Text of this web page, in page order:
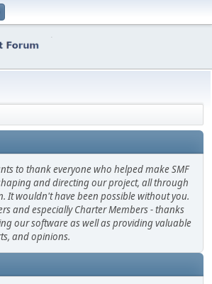
to thank everyone who helped make SMF
and directing our project, all through
It wouldn't have been possible without you.
and especially Charter Members - thanks
our software as well as providing valuable
and opinions.